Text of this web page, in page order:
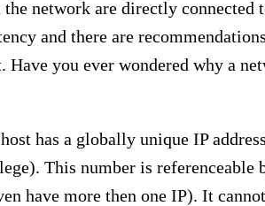
network are directly connected
and there are
you ever wondered why a
has a globally unique IP
This number is referenceable
have more then one IP). It